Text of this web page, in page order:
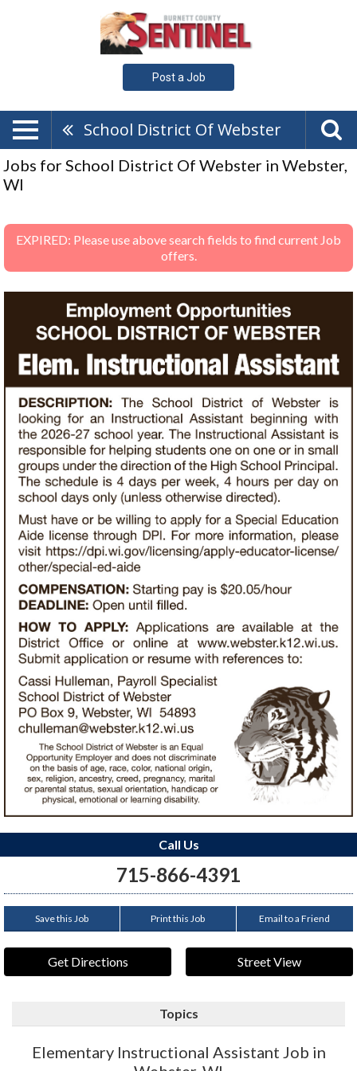
Post a Job
School District Of Webster
Jobs for School District Of Webster in Webster,
WI
EXPIRED: Please use above search fields to find current Job
offers.
Call Us
715-866-4391
Save this Job Print this Job Email to a Friend
Get Directions Street View
Topics
Elementary Instructional Assistant Job in